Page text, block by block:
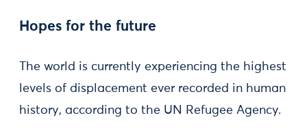
Hopes for the future
The world is currently experiencing the highest
levels of displacement ever recorded in human
history, according to the UN Refugee Agency.